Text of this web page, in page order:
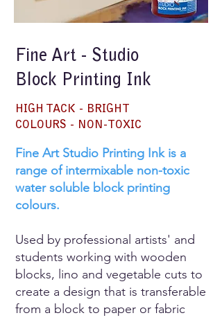
Fine Art - Studio
Block Printing Ink
HIGH TACK - BRIGHT
COLOURS - NON-TOXIC
Fine Art Studio Printing Ink is a
range of intermixable non-toxic
water soluble block printing
colours.
Used by professional artists' and
students working with wooden
blocks, lino and vegetable cuts to
create a design that is transferable
from a block to paper or fabric